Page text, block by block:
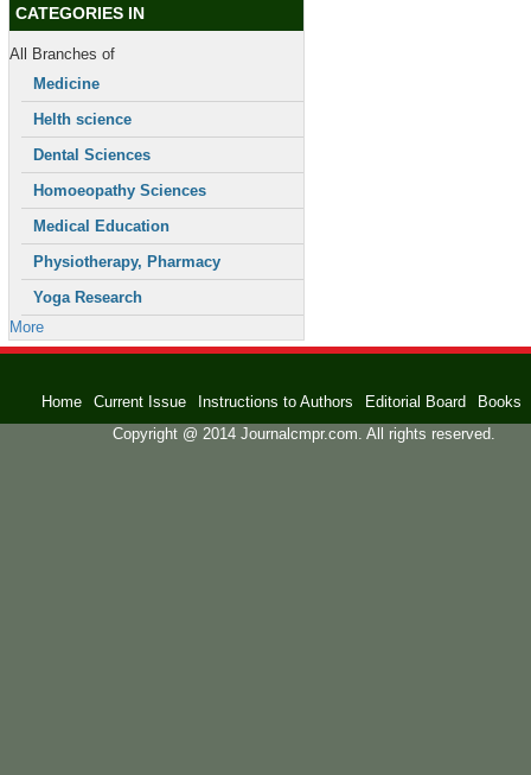
CATEGORIES IN
All Branches of
Medicine
Helth science
Dental Sciences
Homoeopathy Sciences
Medical Education
Physiotherapy, Pharmacy
Yoga Research
More
Home Current Issue Instructions to Authors Editorial Board
Books
Copyright @ 2014 Journalcmpr.com. All rights reserved.